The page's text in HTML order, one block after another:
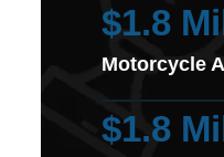
$1.8
Motorcycle
$1.8